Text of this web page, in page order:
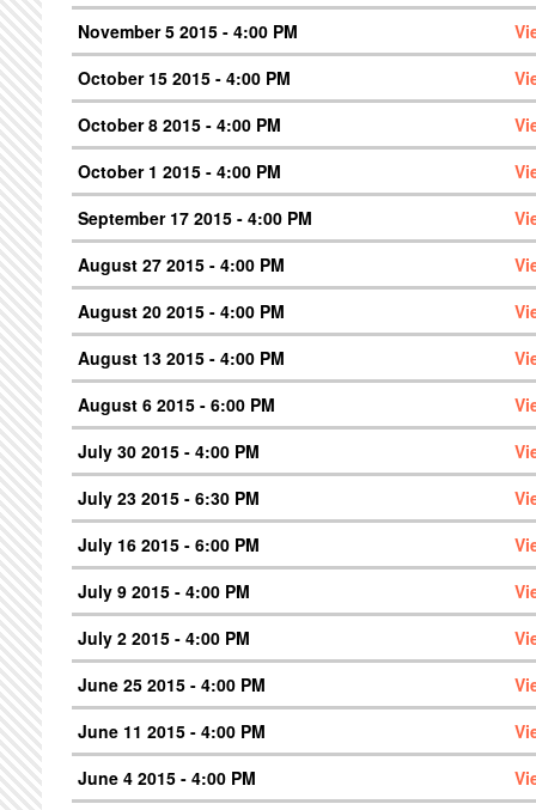
November 5 2015 - 4:00 PM
October 15 2015 - 4:00 PM
October 8 2015 - 4:00 PM
October 1 2015 - 4:00 PM
September 17 2015 - 4:00 PM
August 27 2015 - 4:00 PM
August 20 2015 - 4:00 PM
August 13 2015 - 4:00 PM
August 6 2015 - 6:00 PM
July 30 2015 - 4:00 PM
July 23 2015 - 6:30 PM
July 16 2015 - 6:00 PM
July 9 2015 - 4:00 PM
July 2 2015 - 4:00 PM
June 25 2015 - 4:00 PM
June 11 2015 - 4:00 PM
June 4 2015 - 4:00 PM